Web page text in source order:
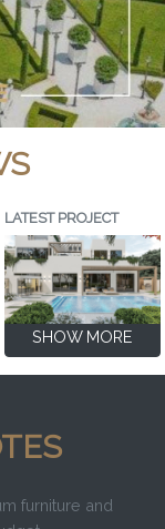
LATEST PROJECT
SHOW MORE
furniture and